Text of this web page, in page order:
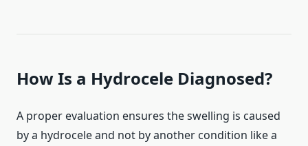
How Is a Hydrocele Diagnosed?
A proper evaluation ensures the swelling is caused
by a hydrocele and not by another condition like a